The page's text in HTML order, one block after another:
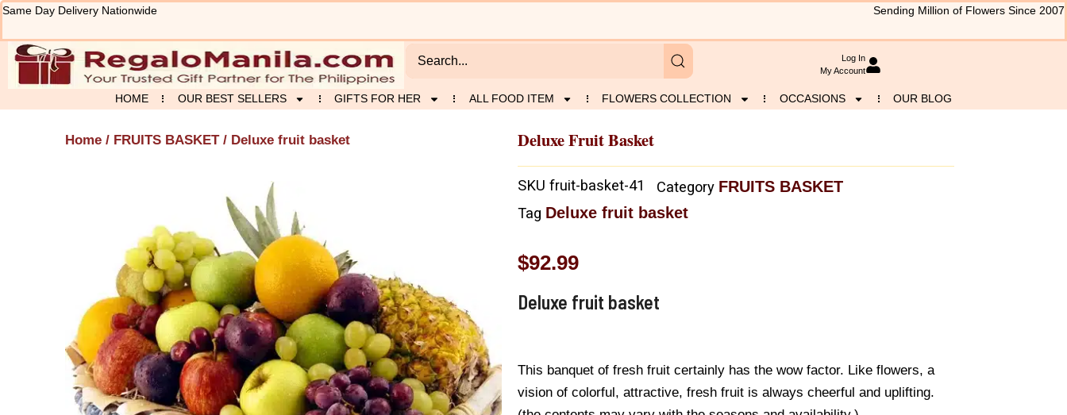
Skip
content
Same Day Delivery Nationwide Sending Million of Flowers Since 2007
Log In
My Account
HOME OUR BEST SELLERS GIFTS FOR HER ALL FOOD ITEM FLOWERS COLLECTION OCCASIONS OUR BLOG
Home / FRUITS BASKET/ Deluxe fruit basket Deluxe Fruit Basket
SKU fruit-basket-41 Category FRUITS BASKET
Tag Deluxe fruit basket
$92.99
Deluxe fruit basket
This banquet of fresh fruit certainly has the wow factor. Like flowers, a
vision of colorful, attractive, fresh fruit is always cheerful and uplifting.